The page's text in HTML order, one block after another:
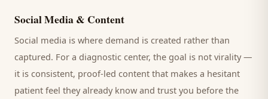
Social Media & Content
Social media is where demand is created rather than
captured. For a diagnostic center, the goal is not virality —
it is consistent, proof-led content that makes a hesitant
patient feel they already know and trust you before the